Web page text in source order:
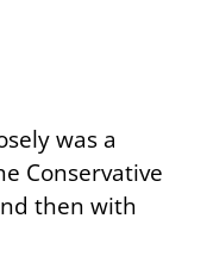
was a
Conservative
then with